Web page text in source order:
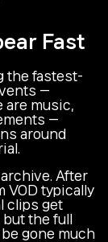
Fast
the fastest-
—
music,
—
around
After
VOD typically
clips get
but the full
gone much